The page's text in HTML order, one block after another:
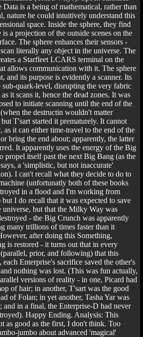
Data is a being of mathematical, rather than
nature he could intuitively understand this
space. Inside the sphere, they find
is a projection of the outside scenes on the
The sphere enhances their sensors -
literally any object in the universe. The
a Starfleet LCARS terminal on the
allows communication with it. The sphere
and its purpose is evidently a scanner. Its
sub-quark-level, disrupting the very fabric
it scans it, hence the dead zones. It was
to initiate scanning until the end of the
the destructin wouldn't matter
T'sart started it prematurely. It cannot
as it can either time-travel to the end of the
bring the end about; apparently, the latter
It apparently uses the energy of the Big
propel itself past the next Big Bang (as the
a 'simplistic, but not inaccurate'
I can't recall what they decide to do to
(unfortunatly both of these books
in a flood and I'm working from
I do recall that it was expected to save
universe, but that the Milky Way was
- the Big Crunch was apparently
many trillions of times faster than it
after doing this Something,
is restored - it turns out that in every
prior, and following) that this
each Enterprise's sacrifice saved the other's
nothing was lost. (This was fun actually,
versions of reality - in one, Picard had
of hair; in another, T'sart was the good
of Folan; in yet another, Tasha Yar was
and in a final, the Enterprise-D had never
Happy Ending. Analysis: This
as good as the first, I don't think. Too
jumbo about advanced 'magical'